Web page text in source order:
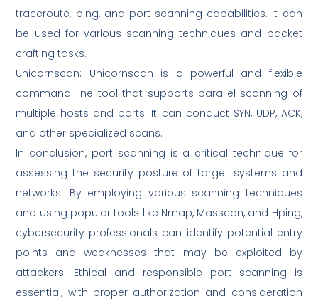
traceroute, ping, and port scanning capabilities. It can
be used for various scanning techniques and packet
crafting tasks.
Unicornscan: Unicornscan is a powerful and flexible
command-line tool that supports parallel scanning of
multiple hosts and ports. It can conduct SYN, UDP, ACK,
and other specialized scans.
In conclusion, port scanning is a critical technique for
assessing the security posture of target systems and
networks. By employing various scanning techniques
and using popular tools like Nmap, Masscan, and Hping,
cybersecurity professionals can identify potential entry
points and weaknesses that may be exploited by
attackers. Ethical and responsible port scanning is
essential, with proper authorization and consideration